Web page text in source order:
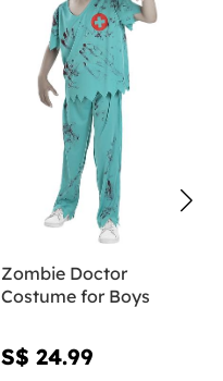
Zombie Doctor
Costume for Boys
S$ 24.99